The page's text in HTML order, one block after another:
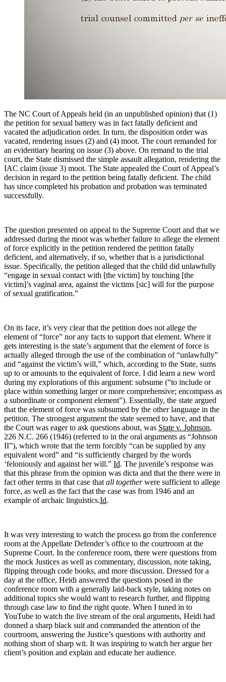
The NC Court of Appeals held (in an unpublished opinion) that (1)
the petition for sexual battery was in fact fatally deficient and
vacated the adjudication order. In turn, the disposition order was
vacated, rendering issues (2) and (4) moot. The court remanded for
an evidentiary hearing on issue (3) above. On remand to the trial
court, the State dismissed the simple assault allegation, rendering the
IAC claim (issue 3) moot. The State appealed the Court of Appeal’s
decision in regard to the petition being fatally deficient. The child
has since completed his probation and probation was terminated
successfully.
The question presented on appeal to the Supreme Court and that we
addressed during the moot was whether failure to allege the element
of force explicitly in the petition rendered the petition fatally
deficient, and alternatively, if so, whether that is a jurisdictional
issue. Specifically, the petition alleged that the child did unlawfully
“engage in sexual contact with [the victim] by touching [the
victim]’s vaginal area, against the victims [sic] will for the purpose
of sexual gratification.”
On its face, it’s very clear that the petition does not allege the
element of “force” nor any facts to support that element. Where it
gets interesting is the state’s argument that the element of force is
actually alleged through the use of the combination of “unlawfully”
and “against the victim’s will,” which, according to the State, sums
up to or amounts to the equivalent of force. I did learn a new word
during my explorations of this argument: subsume (“to include or
place within something larger or more comprehensive; encompass as
a subordinate or component element”). Essentially, the state argued
that the element of force was subsumed by the other language in the
petition. The strongest argument the state seemed to have, and that
the Court was eager to ask questions about, was State v. Johnson,
226 N.C. 266 (1946) (referred to in the oral arguments as “Johnson
II”), which wrote that the term forcibly “can be supplied by any
equivalent word” and “is sufficiently charged by the words
‘feloniously and against her will.” Id. The juvenile’s response was
that this phrase from the opinion was dicta and that the there were in
fact other terms in that case that all togetherwere sufficient to allege
force, as well as the fact that the case was from 1946 and an
example of archaic linguistics.Id.
It was very interesting to watch the process go from the conference
room at the Appellate Defender’s office to the courtroom at the
Supreme Court. In the conference room, there were questions from
the mock Justices as well as commentary, discussion, note taking,
flipping through code books, and more discussion. Dressed for a
day at the office, Heidi answered the questions posed in the
conference room with a generally laid-back style, taking notes on
additional topics she would want to research further, and flipping
through case law to find the right quote. When I tuned in to
YouTube to watch the live stream of the oral arguments, Heidi had
donned a sharp black suit and commanded the attention of the
courtroom, answering the Justice’s questions with authority and
nothing short of sharp wit. It was inspiring to watch her argue her
client’s position and explain and educate her audience.